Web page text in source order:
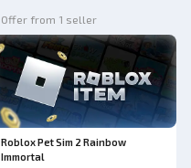
Offer from 1 seller
Roblox Pet Sim 2 Rainbow
Immortal